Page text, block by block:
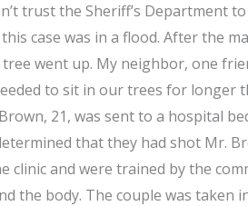
trust the Sheriff’s Department
case was in a flood. After the
went up. My neighbor, one
to sit in our trees for longer
21, was sent to a hospital
that they had shot Mr.
clinic and were trained by the
the body. The couple was